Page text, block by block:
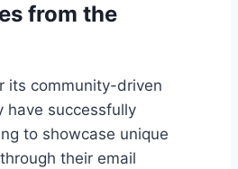
from the
its community-driven
have successfully
to showcase unique
their email